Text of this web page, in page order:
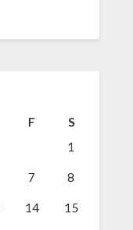
F
S
1
7 8
14 15